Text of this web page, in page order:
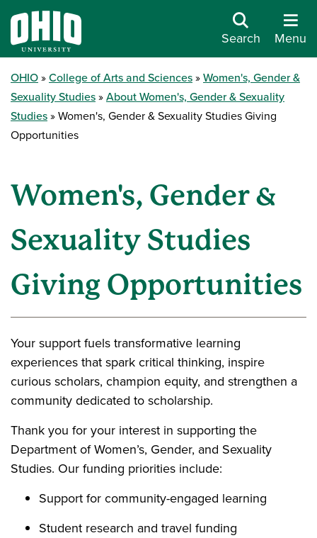
Search Menu
OHIO College of Arts and Sciences
Women's, Gender &
Sexuality Studies
About Women's, Gender & Sexuality
Studies
Women's, Gender & Sexuality Studies Giving
Opportunities
Women's, Gender &
Sexuality Studies
Giving Opportunities
Your support fuels transformative learning
experiences that spark critical thinking, inspire
curious scholars, champion equity, and strengthen a
community dedicated to scholarship.
Thank you for your interest in supporting the
Department of Women’s, Gender, and Sexuality
Studies. Our funding priorities include:
Support for community-engaged learning
Student research and travel funding